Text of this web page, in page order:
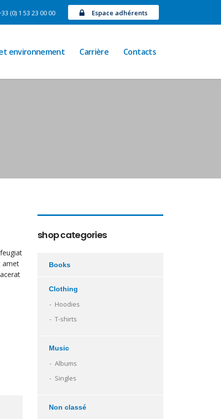
(0) 1 53 23 00 00 Espace adhérents
environnement Carrière Contacts
amet
shop categories
Books
Clothing
Hoodies
T-shirts
Music
Albums
Singles
Non classé